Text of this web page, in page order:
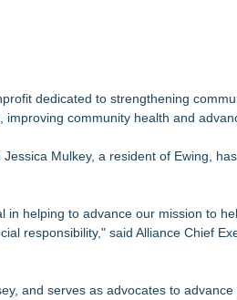
dedicated to strengthening
community health and
Mulkey, a resident of Ewing,
helping to advance our mission to
responsibility," said Alliance Chief
and serves as advocates to advance